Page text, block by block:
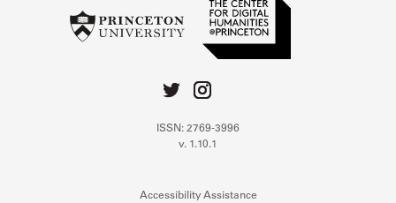
ISSN: 2769-3996
v. 1.10.1
Accessibility Assistance